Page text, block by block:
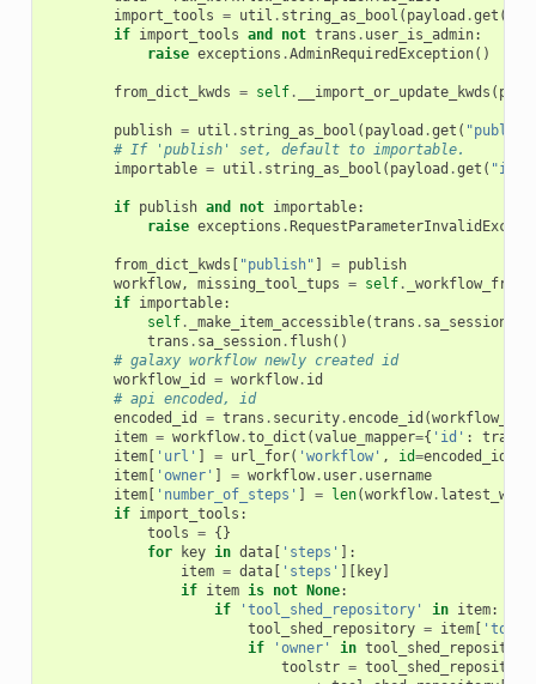
import_tools = util . string_as_bool ( payload .get (
if import_tools and not trans . user_is_admin:
raise exceptions .AdminRequiredException()
from_dict_kwds = self. __import_or_update_kwds (
publish = util . string_as_bool ( payload .get (
# If 'publish' set, default to importable.
importable = util . string_as_bool ( payload .get (
if publish and not importable:
raise exceptions .
from_dict_kwds "publish" = publish
workflow, missing_tool_tups = self.
if importable:
self. _make_item_accessible(trans . sa_session
trans . sa_session. flush()
# galaxy workflow newly created id
workflow_id
= workflow. id
# api encoded, id
encoded_id
= trans . security.encode_id (workflow_id
item = workflow.to_dict (value_mapper={ 'id' : trans
item[ 'url' = url_for( 'workflow' , id=encoded_id
item[ 'owner' = workflow. user. username
item[ 'number_of_steps' = len(workflow.
if import_tools :
tools = {}
for
key in data[ 'steps'
]:
item = data[ 'steps' key]
if item is not None:
if
'tool_shed_repository' in item:
tool_shed_repository = item[
if
'owner' in tool_shed_repository
toolstr = tool_shed_repository